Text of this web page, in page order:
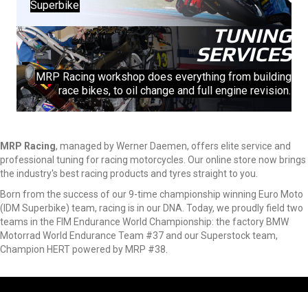
Superbike
TUNING
SERVICES
MRP Racing workshop does everything from building
race bikes, to oil change and full engine revision.
MRP Racing, managed by Werner Daemen, offers elite service and
professional tuning for racing motorcycles. Our online store now brings
the industry's best racing products and tyres straight to you.
Born from the success of our 9-time championship winning Euro Moto
(IDM Superbike) team, racing is in our DNA. Today, we proudly field two
teams in the FIM Endurance World Championship: the factory BMW
Motorrad World Endurance Team #37 and our Superstock team,
Champion HERT powered by MRP #38.